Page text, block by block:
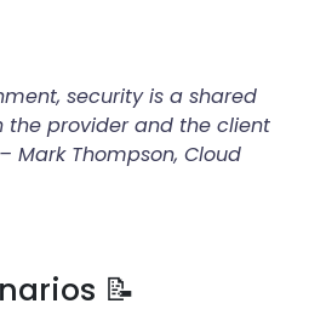
security is a shared
the provider and the client
Mark Thompson, Cloud
📝